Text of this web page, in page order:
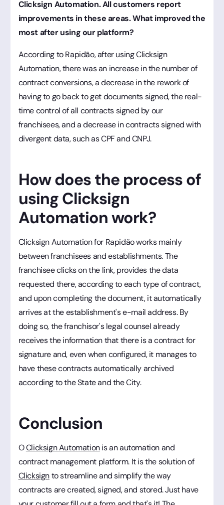
Clicksign Automation. All customers report
improvements in these areas. What improved the
most after using our platform?
According to Rapidão, after using Clicksign
Automation, there was an increase in the number of
contract conversions, a decrease in the rework of
having to go back to get documents signed, the real-
time control of all contracts signed by our
franchisees, and a decrease in contracts signed with
divergent data, such as CPF and CNPJ.
How does the process of
using Clicksign
Automation work?
Clicksign Automation for Rapidão works mainly
between franchisees and establishments. The
franchisee clicks on the link, provides the data
requested there, according to each type of contract,
and upon completing the document, it automatically
arrives at the establishment's e-mail address. By
doing so, the franchisor's legal counsel already
receives the information that there is a contract for
signature and, even when configured, it manages to
have these contracts automatically archived
according to the State and the City.
Conclusion
OClicksign Automationis an automation and
contract management platform. It is the solution of
Clicksignto streamline and simplify the way
contracts are created, signed, and stored. Just have